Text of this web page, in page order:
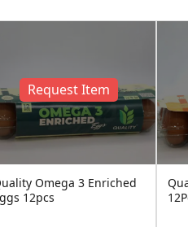
Request Item
Omega 3 Enriched
12pcs